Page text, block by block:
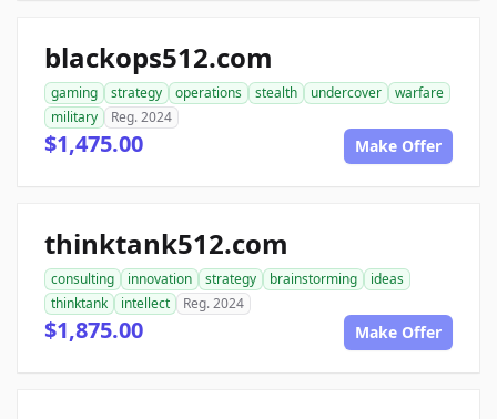
blackops512.com
gaming strategy operations stealth undercover
warfare
military
Reg. 2024
$1,475.00 Make Offer
thinktank512.com
consulting innovation strategy brainstorming
ideas
thinktank
intellect Reg. 2024
$1,875.00 Make Offer